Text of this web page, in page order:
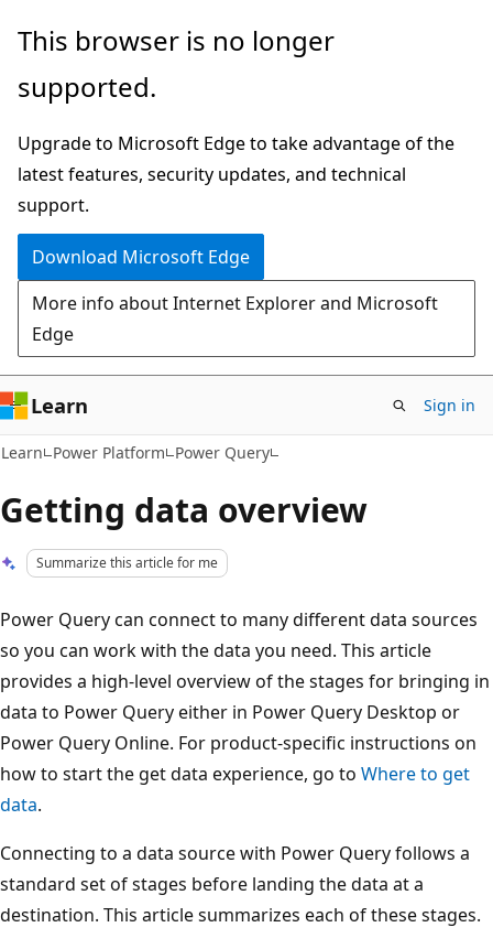
Skip
main
Skip
Ask
chat
experience
This browser is no longer
supported.
Upgrade to Microsoft Edge to take advantage of the
latest features, security updates, and technical
support.
Download Microsoft Edge
More info about Internet Explorer and Microsoft
Edge
Learn Sign in
Learn Power Platform Power Query
Getting data overview
Summarize this article for me
Power Query can connect to many different data sources
so you can work with the data you need. This article
provides a high-level overview of the stages for bringing in
data to Power Query either in Power Query Desktop or
Power Query Online. For product-specific instructions on
how to start the get data experience, go to Where to get
data.
Connecting to a data source with Power Query follows a
standard set of stages before landing the data at a
destination. This article summarizes each of these stages.